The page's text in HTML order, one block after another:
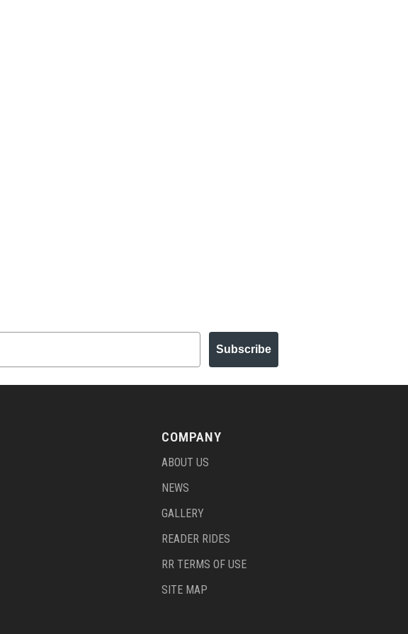
Subscribe
COMPANY
ABOUT US
NEWS
GALLERY
READER RIDES
RR TERMS OF USE
SITE MAP